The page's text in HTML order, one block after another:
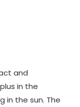
and
in the
in the sun. The